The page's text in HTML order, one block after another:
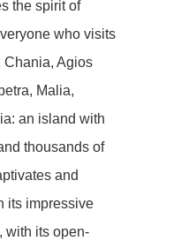
the spirit of
who visits
Chania, Agios
Malia,
an island with
thousands of
and
its impressive
with its open-